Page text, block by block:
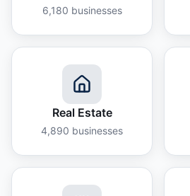
6,180 businesses
Real Estate
4,890 businesses